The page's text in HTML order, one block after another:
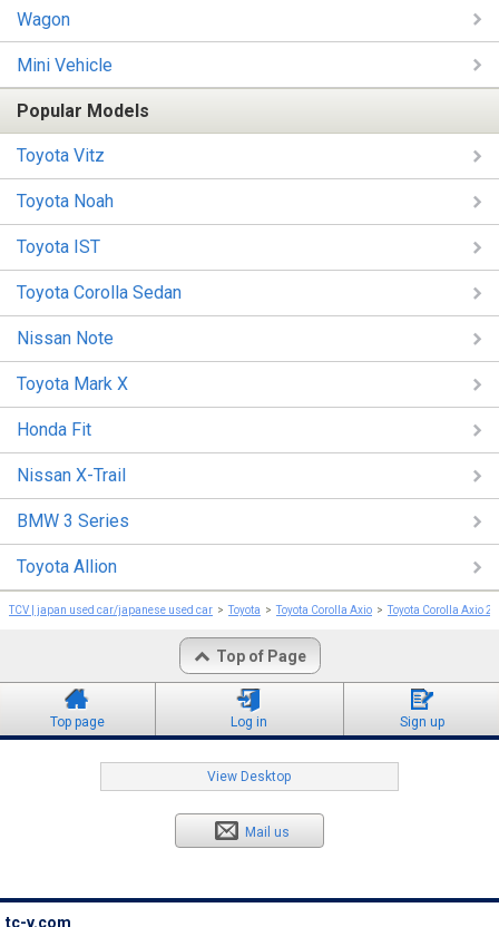
Wagon
Mini Vehicle
Popular Models
Toyota Vitz
Toyota Noah
Toyota IST
Toyota Corolla Sedan
Nissan Note
Toyota Mark X
Honda Fit
Nissan X-Trail
BMW 3 Series
Toyota Allion
TCV | japan used car/japanese used car Toyota Toyota Corolla Axio Toyota Corolla Axio
Top of Page
Top page Log in Sign up
View Desktop
Mail us
tc-v.com